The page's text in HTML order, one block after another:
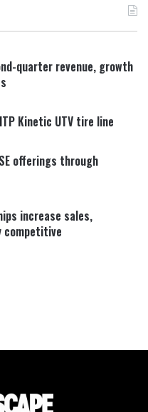
quarter revenue, growth
Kinetic UTV tire line
offerings through
increase sales,
competitive